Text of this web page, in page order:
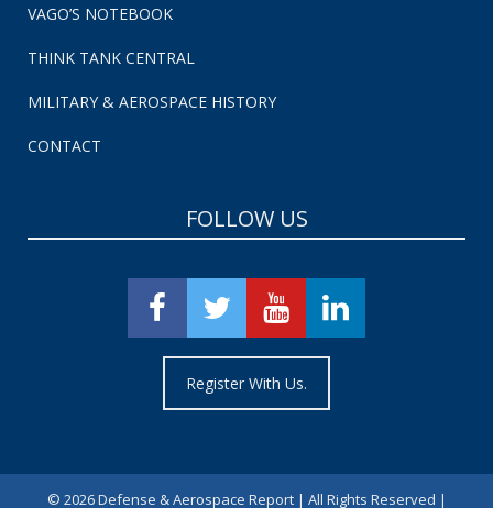
VAGO’S NOTEBOOK
THINK TANK CENTRAL
MILITARY & AEROSPACE HISTORY
CONTACT
FOLLOW US
Register With Us.
© 2026 Defense & Aerospace Report | All Rights Reserved |